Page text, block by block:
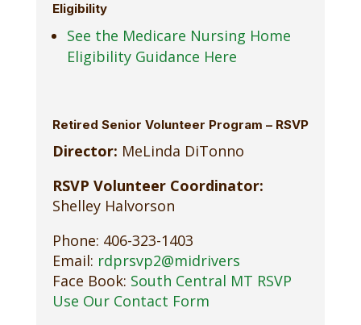
Eligibility
See the Medicare Nursing Home
Eligibility Guidance Here
Retired Senior Volunteer Program – RSVP
Director: MeLinda DiTonno
RSVP Volunteer Coordinator:
Shelley Halvorson
Phone: 406-323-1403
Email: rdprsvp2@midrivers
Face Book: South Central MT RSVP
Use Our Contact Form